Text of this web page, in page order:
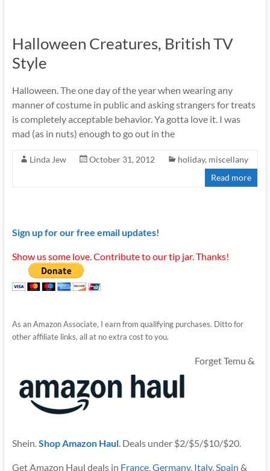
Halloween Creatures, British TV
Style
Halloween. The one day of the year when wearing any
manner of costume in public and asking strangers for treats
is completely acceptable behavior. Ya gotta love it. I was
mad (as in nuts) enough to go out in the
Linda Jew October 31, 2012 holiday, miscellany
Read more
Sign up for our free email updates!
Show us some love. Contribute to our tip jar. Thanks!
As an Amazon Associate, I earn from qualifying purchases. Ditto for
other affiliate links, all at no extra cost to you.
Forget Temu &
Shein.Shop Amazon Haul. Deals under $2/$5/$10/$20.
Get Amazon Haul deals in France,Germany, Italy,Spain &